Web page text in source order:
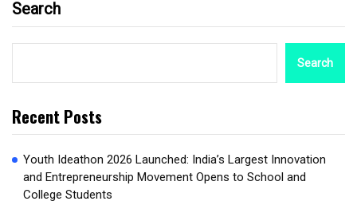
Search
Search
Recent Posts
Youth Ideathon 2026 Launched: India’s Largest Innovation
and Entrepreneurship Movement Opens to School and
College Students